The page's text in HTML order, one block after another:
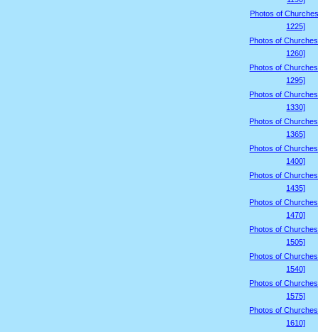
Photos of
1225]
Photos of
1260]
Photos of
1295]
Photos of
1330]
Photos of
1365]
Photos of
1400]
Photos of
1435]
Photos of
1470]
Photos of
1505]
Photos of
1540]
Photos of
1575]
Photos of
1610]